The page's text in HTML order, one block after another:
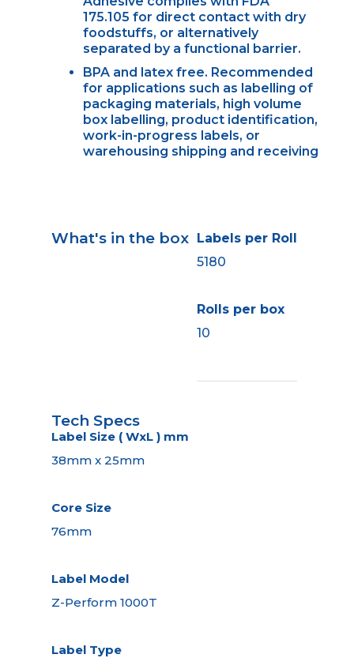
175.105 for direct contact with dry
foodstuffs, or alternatively
separated by a functional barrier.
BPA and latex free. Recommended
for applications such as labelling of
packaging materials, high volume
box labelling, product identification,
work-in-progress labels, or
warehousing shipping and receiving
What's in the box Labels per Roll
5180
Rolls per box
10
Tech Specs
Label Size ( WxL ) mm
38mm x 25mm
Core Size
76mm
Label Model
Z-Perform 1000T
Label Type